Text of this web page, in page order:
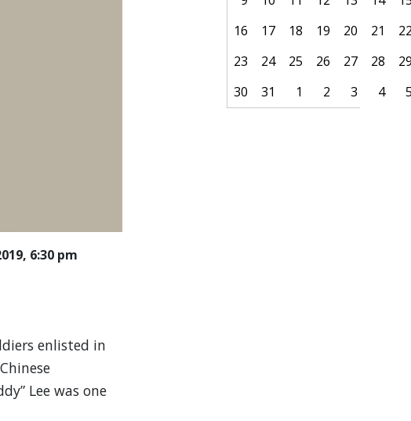
6:30 pm
enlisted in
Lee was one
16
17 18 19 20 21
23
24 25 26 27 28
30
31 1 2 3 4